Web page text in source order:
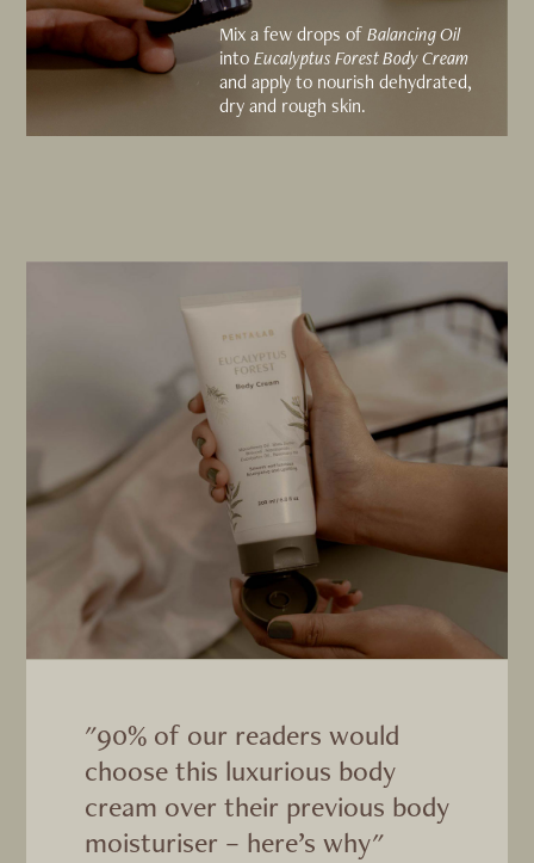
Mix a few drops ofBalancing Oil
intoEucalyptus Forest Body Cream
and apply to nourish dehydrated,
dry and rough skin.
"90% of our readers would
choose this luxurious body
cream over their previous body
moisturiser – here’s why"